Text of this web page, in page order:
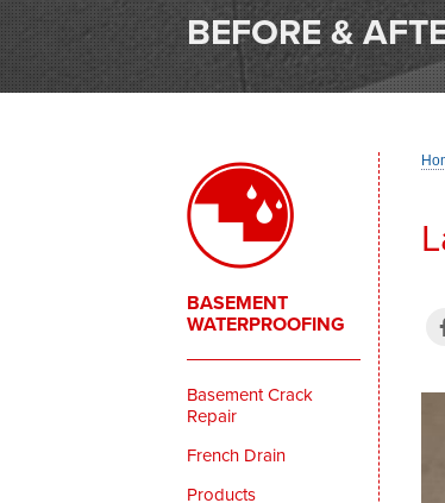
BEFORE &
BASEMENT
WATERPROOFING
Basement Crack
Repair
French Drain
Products